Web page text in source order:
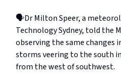
🗣️Dr Milton Speer, a
Technology Sydney, told the
observing the same changes
storms veering to the south
from the west of southwest.